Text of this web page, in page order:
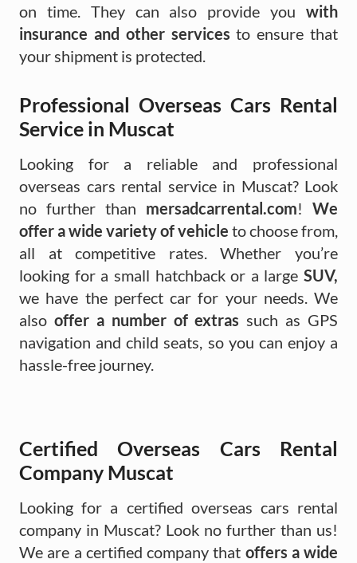
on time. They can also provide you with
insurance and other servicesto ensure that
your shipment is protected.
Professional Overseas Cars Rental
Service in Muscat
Looking for a reliable and professional
overseas cars rental service in Muscat? Look
no further than mersadcarrental.com! We
offer a wide variety of vehicle to choose from,
all at competitive rates. Whether you’re
looking for a small hatchback or a large SUV,
we have the perfect car for your needs. We
also offer a number of extras such as GPS
navigation and child seats, so you can enjoy a
hassle-free journey.
Certified Overseas Cars Rental
Company Muscat
Looking for a certified overseas cars rental
company in Muscat? Look no further than us!
We are a certified company that offers a wide